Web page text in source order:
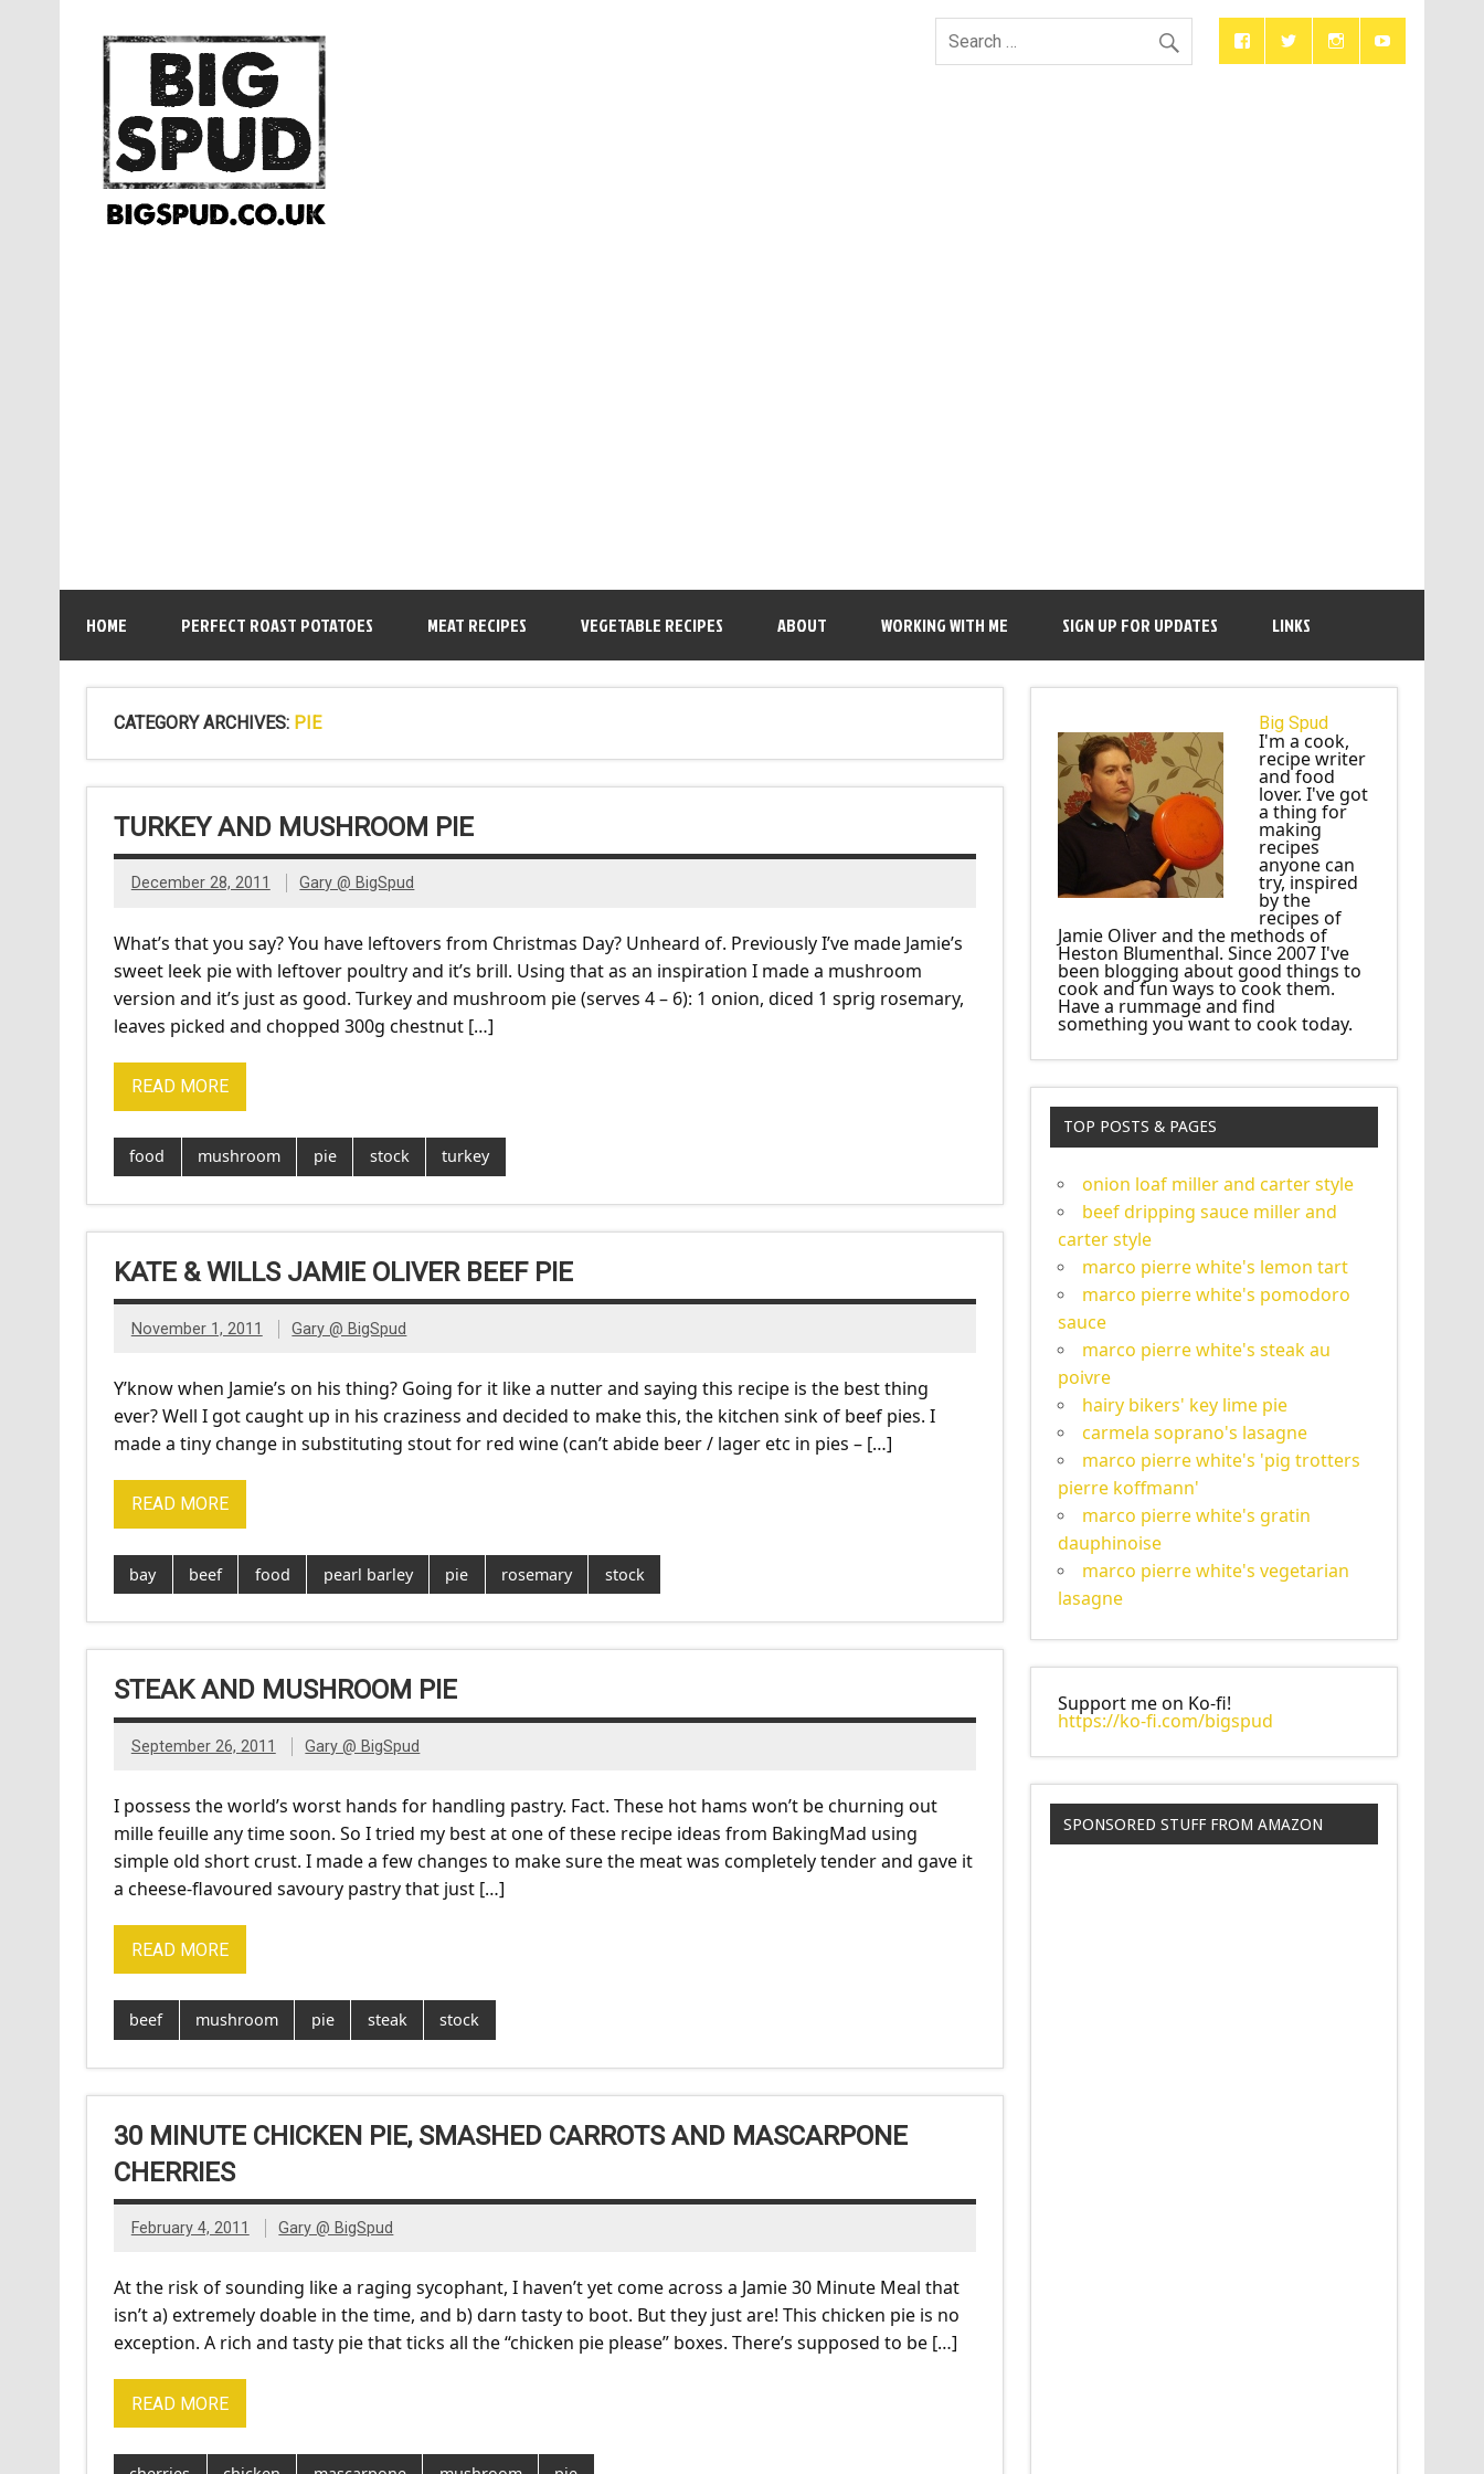
HOME PERFECT ROAST POTATOES MEAT RECIPES VEGETABLE RECIPES ABOUT WORKING WITH ME SIGN UP FOR UPDATES LINKS
CATEGORY ARCHIVES: PIE
TURKEY AND MUSHROOM PIE
December 28, 2011 Gary @ BigSpud
What’s that you say? You have leftovers from Christmas Day? Unheard of. Previously I’ve made Jamie’s
sweet leek pie with leftover poultry and it’s brill. Using that as an inspiration I made a mushroom
version and it’s just as good. Turkey and mushroom pie (serves 4 – 6): 1 onion, diced 1 sprig rosemary,
leaves picked and chopped 300g chestnut […]
READ MORE
food mushroom pie stock turkey
KATE & WILLS JAMIE OLIVER BEEF PIE
November 1, 2011 Gary @ BigSpud
Y’know when Jamie’s on his thing? Going for it like a nutter and saying this recipe is the best thing
ever? Well I got caught up in his craziness and decided to make this, the kitchen sink of beef pies. I
made a tiny change in substituting stout for red wine (can’t abide beer / lager etc in pies – […]
READ MORE
bay beef food pearl barley pie rosemary stock
STEAK AND MUSHROOM PIE
September 26, 2011 Gary @ BigSpud
I possess the world’s worst hands for handling pastry. Fact. These hot hams won’t be churning out
mille feuille any time soon. So I tried my best at one of these recipe ideas from BakingMad using
simple old short crust. I made a few changes to make sure the meat was completely tender and gave it
a cheese-flavoured savoury pastry that just […]
READ MORE
beef mushroom pie steak stock
30 MINUTE CHICKEN PIE, SMASHED CARROTS AND MASCARPONE
CHERRIES
February 4, 2011 Gary @ BigSpud
At the risk of sounding like a raging sycophant, I haven’t yet come across a Jamie 30 Minute Meal that
isn’t a) extremely doable in the time, and b) darn tasty to boot. But they just are! This chicken pie is no
exception. A rich and tasty pie that ticks all the “chicken pie please” boxes. There’s supposed to be […]
READ MORE
Big Spud
I'm a cook,
recipe writer
and food
lover. I've got
a thing for
making
recipes
anyone can
try, inspired
by the
recipes of
Jamie Oliver and the methods of
Heston Blumenthal. Since 2007 I've
been blogging about good things to
cook and fun ways to cook them.
Have a rummage and find
something you want to cook today.
TOP POSTS & PAGES
onion loaf miller and carter style
beef dripping sauce miller and
carter style
marco pierre white's lemon tart
marco pierre white's pomodoro
sauce
marco pierre white's steak au
poivre
hairy bikers' key lime pie
carmela soprano's lasagne
marco pierre white's 'pig trotters
pierre koffmann'
marco pierre white's gratin
dauphinoise
marco pierre white's vegetarian
lasagne
Support me on Ko-fi!
https://ko-fi.com/bigspud
SPONSORED STUFF FROM AMAZON